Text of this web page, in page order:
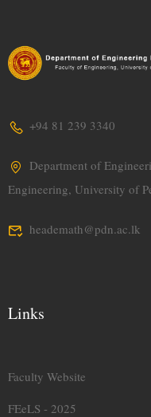
+94 81 239 3340
Department of
Engineering, University of
heademath@pdn.ac.lk
Links
Faculty Website
FEeLS - 2025